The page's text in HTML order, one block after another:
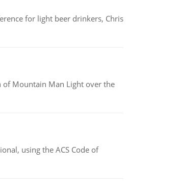
for light beer drinkers, Chris
of Mountain Man Light over the
using the ACS Code of